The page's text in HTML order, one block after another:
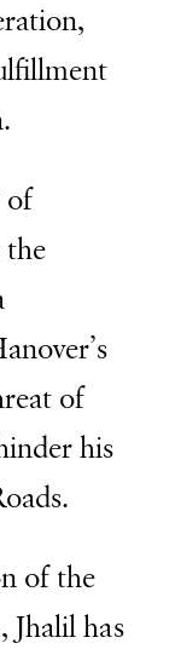
of
the
of
his
of the
Jhalil has